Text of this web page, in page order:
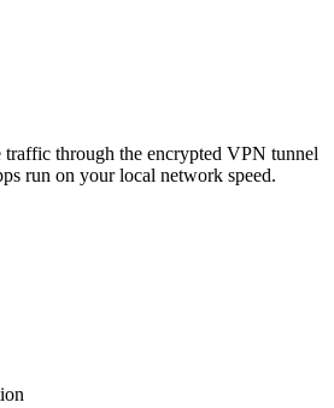
through the encrypted VPN tunnel
run on your local network speed.